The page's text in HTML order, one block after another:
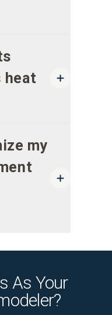
heat
my
As Your